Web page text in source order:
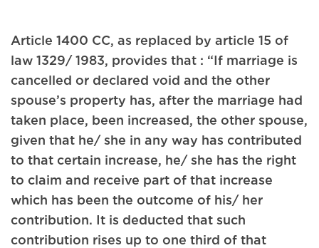
Article 1400 CC, as replaced by article 15 of
law 1329/ 1983, provides that : “If marriage is
cancelled or declared void and the other
spouse’s property has, after the marriage had
taken place, been increased, the other spouse,
given that he/ she in any way has contributed
to that certain increase, he/ she has the right
to claim and receive part of that increase
which has been the outcome of his/ her
contribution. It is deducted that such
contribution rises up to one third of that